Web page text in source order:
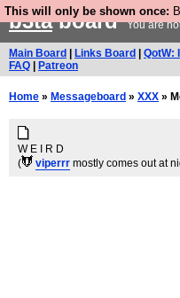
This will only be shown once:
b3taboardYou are
Main Board Links Board QotW:
FAQ
Patreon
Home » Messageboard » XXX »
W E I R D
(
viperrr mostly comes out at